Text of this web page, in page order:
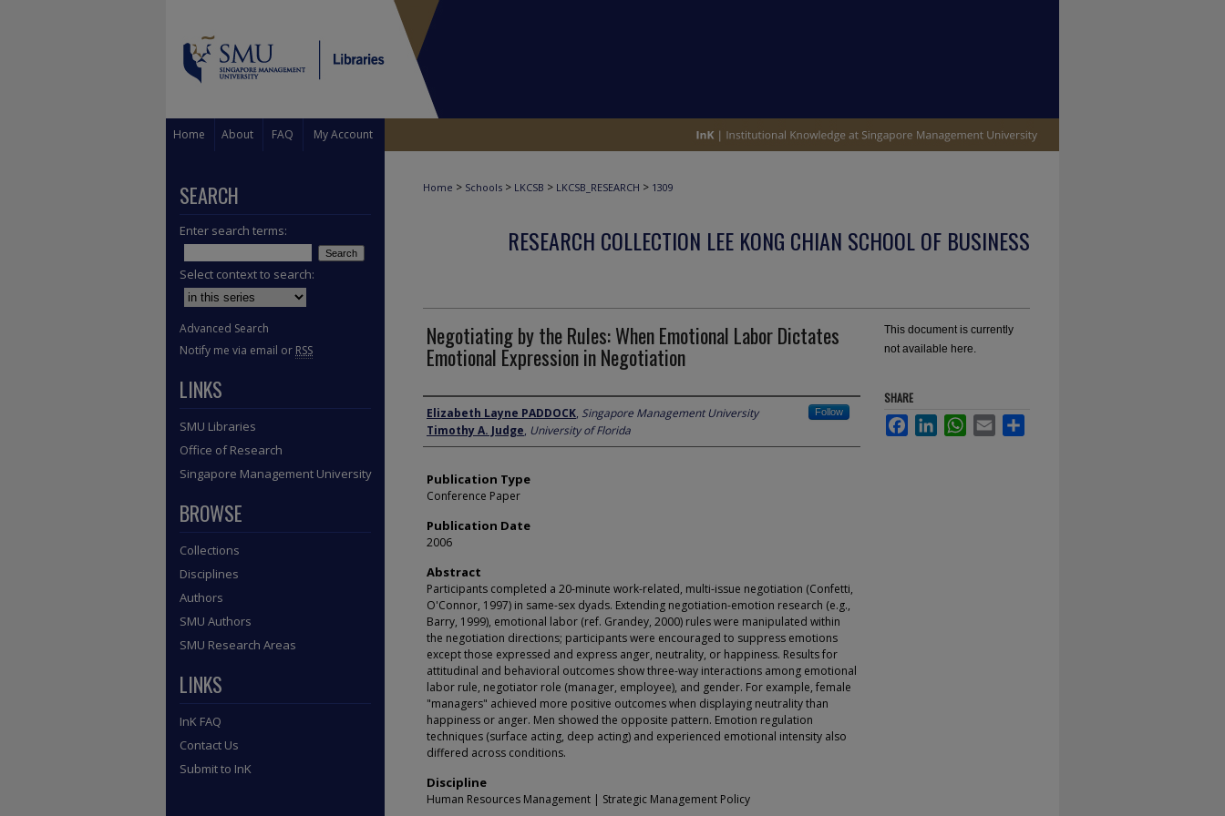
Home About FAQ My Account
Home > Schools > LKCSB > LKCSB_RESEARCH > 1309
RESEARCH COLLECTION LEE KONG CHIAN SCHOOL OF BUSINESS
Negotiating by the Rules: When Emotional Labor Dictates
Emotional Expression in Negotiation
Author
Elizabeth Layne PADDOCK, Singapore Management University Follow
Timothy A. Judge, University of Florida
Publication Type
Conference Paper
Publication Date
2006
Abstract
Participants completed a 20-minute work-related, multi-issue negotiation (Confetti,
O'Connor, 1997) in same-sex dyads. Extending negotiation-emotion research (e.g.,
Barry, 1999), emotional labor (ref. Grandey, 2000) rules were manipulated within
the negotiation directions; participants were encouraged to suppress emotions
except those expressed and express anger, neutrality, or happiness. Results for
attitudinal and behavioral outcomes show three-way interactions among emotional
labor rule, negotiator role (manager, employee), and gender. For example, female
"managers" achieved more positive outcomes when displaying neutrality than
happiness or anger. Men showed the opposite pattern. Emotion regulation
techniques (surface acting, deep acting) and experienced emotional intensity also
differed across conditions.
Discipline
Human Resources Management | Strategic Management Policy
This document is currently
not available here.
SHARE
FacebookLinkedInWhatsApp
Email
SEARCH
Enter search terms:
Select context to search:
Advanced Search
Notify me via email or RSS
LINKS
SMU Libraries
Office of Research
Singapore Management University
BROWSE
Collections
Disciplines
Authors
SMU Authors
SMU Research Areas
LINKS
InK FAQ
Contact Us
Submit to InK